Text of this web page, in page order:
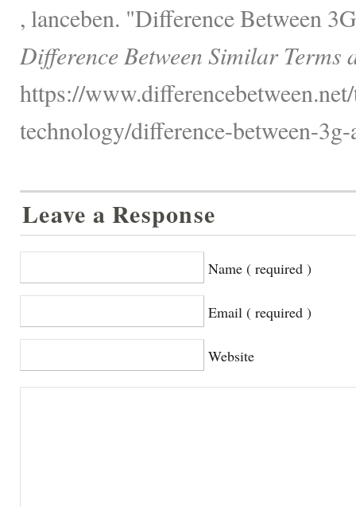
, lanceben. "Difference Between
Difference Between Similar Terms
https://
technology/difference-between-
Leave a Response
Name ( required )
Email ( required )
Website